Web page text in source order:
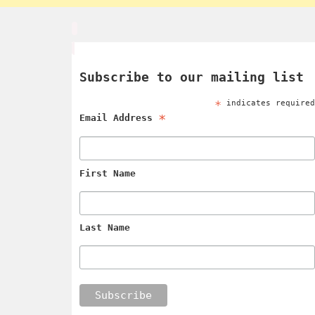
Subscribe to our mailing list
* indicates required
Email Address *
First Name
Last Name